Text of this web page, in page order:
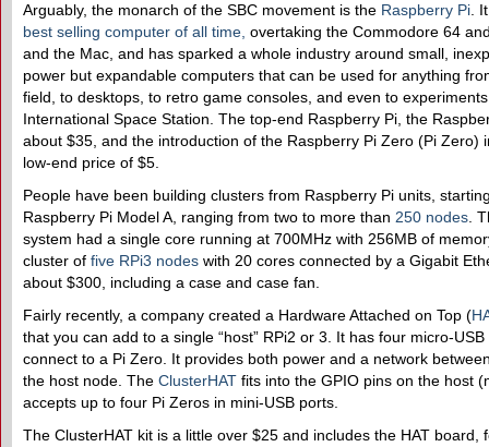
Arguably, the monarch of the SBC movement is the Raspberry Pi .
best selling computer of all time overtaking the Commodore 64
and the Mac, and has sparked a whole industry around small,
power but expandable computers that can be used for anything
field, to desktops, to retro game consoles, and even to
International Space Station. The top-end Raspberry Pi, the
about $35, and the introduction of the Raspberry Pi Zero (Pi Zero)
low-end price of $5.
People have been building clusters from Raspberry Pi units,
Raspberry Pi Model A, ranging from two to more than 250 nodes .
system had a single core running at 700MHz with 256MB of
cluster of five RPi3 nodes with 20 cores connected by a Gigabit
about $300, including a case and case fan.
Fairly recently, a company created a Hardware Attached on Top (
that you can add to a single “host” RPi2 or 3. It has four micro-
connect to a Pi Zero. It provides both power and a network
the host node. The ClusterHAT fits into the GPIO pins on the host
accepts up to four Pi Zeros in mini-USB ports.
The ClusterHAT kit is a little over $25 and includes the HAT board,